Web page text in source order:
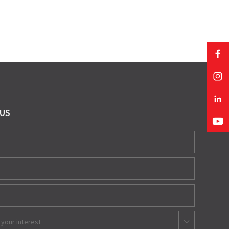
interest